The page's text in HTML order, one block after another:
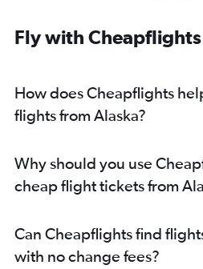
Fly with Cheapflights
How does Cheapflights
flights from Alaska?
Why should you use
cheap flight tickets from
Can Cheapflights find
with no change fees?